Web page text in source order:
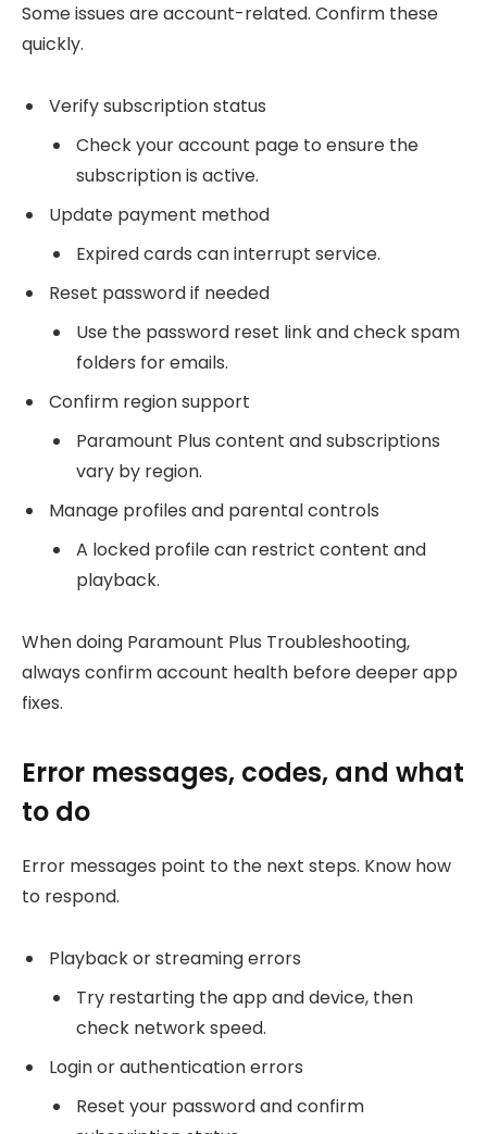
Some issues are account-related. Confirm these
quickly.
Verify subscription status
Check your account page to ensure the
subscription is active.
Update payment method
Expired cards can interrupt service.
Reset password if needed
Use the password reset link and check spam
folders for emails.
Confirm region support
Paramount Plus content and subscriptions
vary by region.
Manage profiles and parental controls
A locked profile can restrict content and
playback.
When doing Paramount Plus Troubleshooting,
always confirm account health before deeper app
fixes.
Error messages, codes, and what
to do
Error messages point to the next steps. Know how
to respond.
Playback or streaming errors
Try restarting the app and device, then
check network speed.
Login or authentication errors
Reset your password and confirm